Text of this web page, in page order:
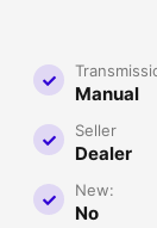
Manual
Seller
Dealer
New:
No